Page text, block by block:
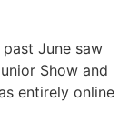
past June saw
Show and
entirely online